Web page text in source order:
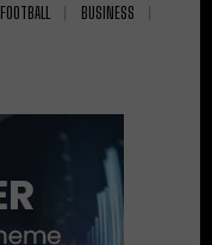
FOOTBALL
BUSINESS